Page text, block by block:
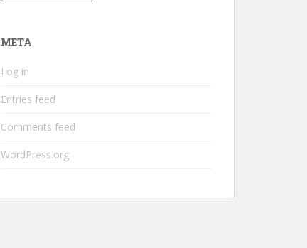
META
Log in
Entries feed
Comments feed
WordPress.org